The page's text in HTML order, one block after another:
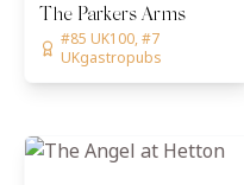
The Parkers Arms
#85 UK100, #7
UKgastropubs